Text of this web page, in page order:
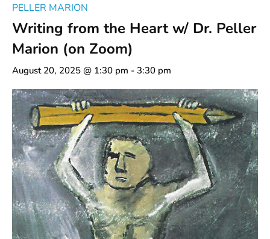
PELLER MARION
Writing from the Heart w/ Dr. Peller
Marion (on Zoom)
August 20, 2025 @ 1:30 pm - 3:30 pm